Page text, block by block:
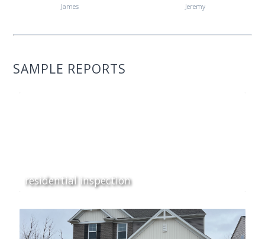
James Jeremy
SAMPLE REPORTS
residential inspection